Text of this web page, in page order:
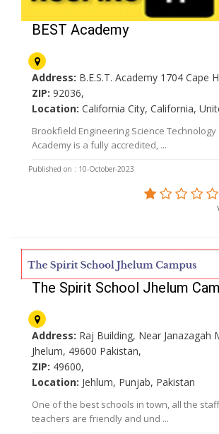
BEST Academy
Address: B.E.S.T. Academy 1704 Cape
ZIP: 92036,
Location: California City, California,
Brookfield Engineering Science Technology
Academy is a fully accredited, ...
Published on : 10-October-2023
The Spirit School Jhelum
Address: Raj Building, Near Janazagah
Jhelum, 49600 Pakistan,
ZIP: 49600,
Location: Jehlum, Punjab, Pakistan
One of the best schools in town, all the
teachers are friendly and und ...